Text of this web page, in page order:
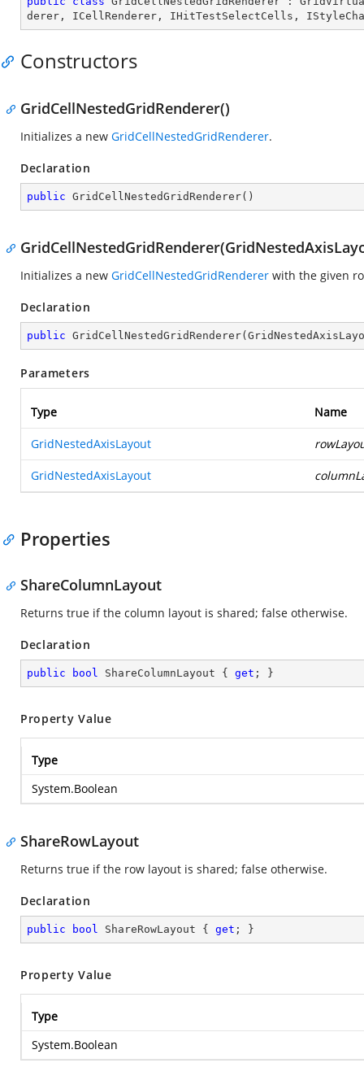
derer , ICellRenderer , IHitTestSelectCells ,
Constructors
GridCellNestedGridRenderer()
Initializes a new GridCellNestedGridRenderer.
Declaration
public GridCellNestedGridRenderer( )
Initializes a new GridCellNestedGridRenderer with the given
Declaration
public GridCellNestedGridRenderer(
Parameters
Type Name
GridNestedAxisLayout
GridNestedAxisLayout
Properties
ShareColumnLayout
Returns true if the column layout is shared; false otherwise.
Declaration
public bool ShareColumnLayout { get ; }
Property Value
Type
System.Boolean
ShareRowLayout
Returns true if the row layout is shared; false otherwise.
Declaration
public bool ShareRowLayout { get ; }
Property Value
Type
System.Boolean